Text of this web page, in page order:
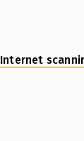
Internet